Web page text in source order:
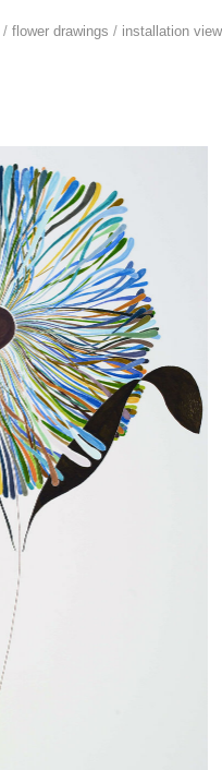
/ flower drawings / installation